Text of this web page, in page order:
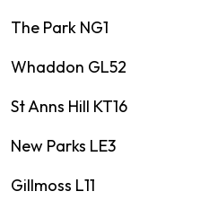
The Park NG1
Whaddon GL52
St Anns Hill KT16
New Parks LE3
Gillmoss L11